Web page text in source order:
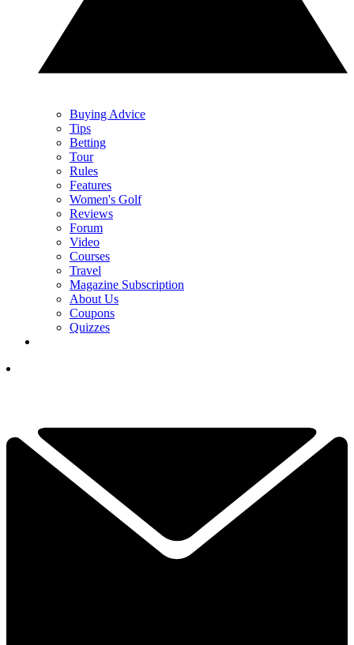
Buying Advice
Tips
Betting
Tour
Rules
Features
Women's Golf
Reviews
Forum
Video
Courses
Travel
Magazine Subscription
About Us
Coupons
Quizzes